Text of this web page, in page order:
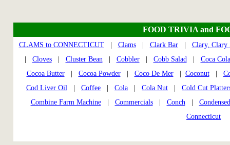
FOOD TRIVIA and
CLAMS to CONNECTICUT| Clams| Clark Bar| Clary, Clary
Cloves| Cluster Bean| Cobbler| Cobb Salad| Coca Cola
Cocoa Butter| Cocoa Powder| Coco De Mer| Coconut|
Cod Liver Oil
Coffee Cola Cola Nut
Cold Cut
Combine Farm Machine| Commercials| Conch|
Connecticut